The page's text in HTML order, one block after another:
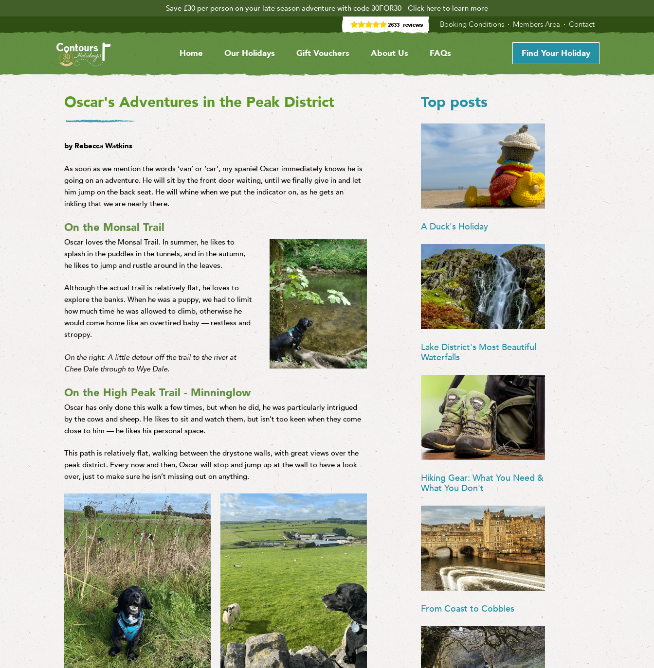
Save £30 per person on your late season adventure with code 30FOR30 - Click here to learn more
Booking Conditions
Members Area Contact
Home Our Holidays Gift Vouchers About Us FAQs Find Your Holiday
Oscar's Adventures in the Peak District
by Rebecca Watkins
As soon as we mention the words ‘van’ or ‘car’, my spaniel Oscar immediately knows he is
going on an adventure. He will sit by the front door waiting, until we finally give in and let
him jump on the back seat. He will whine when we put the indicator on, as he gets an
inkling that we are nearly there.
On the Monsal Trail
Oscar loves the Monsal Trail. In summer, he likes to
splash in the puddles in the tunnels, and in the autumn,
he likes to jump and rustle around in the leaves.
Although the actual trail is relatively flat, he loves to
explore the banks. When he was a puppy, we had to limit
how much time he was allowed to climb, otherwise he
would come home like an overtired baby — restless and
stroppy.
On the right: A little detour off the trail to the river at
Chee Dale through to Wye Dale.
On the High Peak Trail - Minninglow
Oscar has only done this walk a few times, but when he did, he was particularly intrigued
by the cows and sheep. He likes to sit and watch them, but isn’t too keen when they come
close to him — he likes his personal space.
This path is relatively flat, walking between the drystone walls, with great views over the
peak district. Every now and then, Oscar will stop and jump up at the wall to have a look
over, just to make sure he isn’t missing out on anything.
Top posts
A Duck's Holiday
Lake District's Most Beautiful
Waterfalls
Hiking Gear: What You Need &
What You Don't
From Coast to Cobbles